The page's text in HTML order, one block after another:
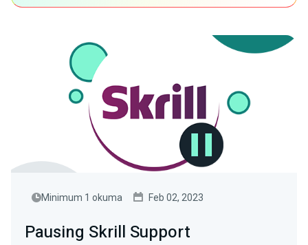
Minimum 1 okuma Feb 02, 2023
Pausing Skrill Support